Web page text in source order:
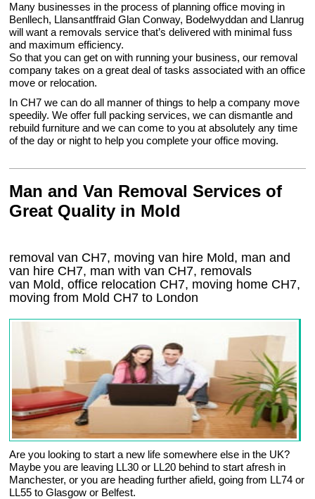
Many businesses in the process of planning office moving in
Benllech, Llansantffraid Glan Conway, Bodelwyddan and Llanrug
will want a removals service that’s delivered with minimal fuss
and maximum efficiency.
So that you can get on with running your business, our removal
company takes on a great deal of tasks associated with an office
move or relocation.
In CH7 we can do all manner of things to help a company move
speedily. We offer full packing services, we can dismantle and
rebuild furniture and we can come to you at absolutely any time
of the day or night to help you complete your office moving.
Man and Van Removal Services of
Great Quality in Mold
removal van CH7, moving van hire Mold, man and
van hire CH7, man with van CH7, removals
van Mold, office relocation CH7, moving home CH7,
moving from Mold CH7 to London
Are you looking to start a new life somewhere else in the UK?
Maybe you are leaving LL30 or LL20 behind to start afresh in
Manchester, or you are heading further afield, going from LL74 or
LL55 to Glasgow or Belfest.